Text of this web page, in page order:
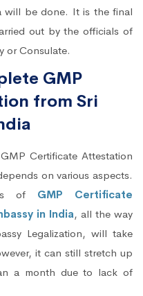
will be done. It is the final
out by the officials of
or Consulate.
GMP
from Sri
Certificate Attestation
on various aspects.
of GMP Certificate
in India, all the way
Legalization, will take
it can still stretch up
a month due to lack of